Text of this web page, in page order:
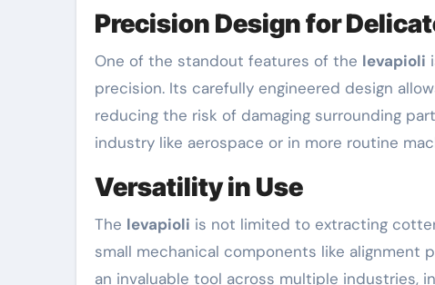
Precision Design for
One of the standout features of the levapioli
precision. Its carefully engineered design
reducing the risk of damaging surrounding
industry like aerospace or in more routine
Versatility in Use
The levapioli is not limited to extracting
small mechanical components like alignment
an invaluable tool across multiple industries,